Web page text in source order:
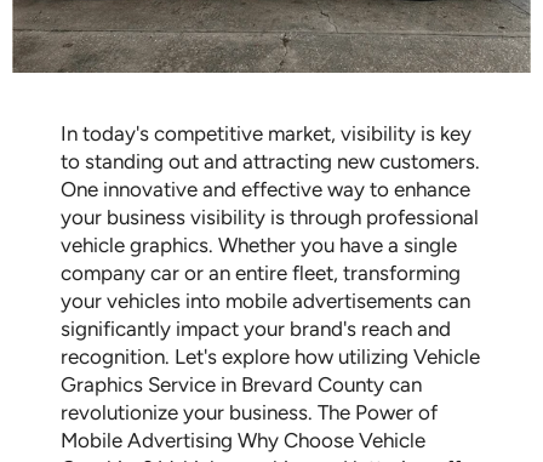
In today's competitive market, visibility is key
to standing out and attracting new customers.
One innovative and effective way to enhance
your business visibility is through professional
vehicle graphics. Whether you have a single
company car or an entire fleet, transforming
your vehicles into mobile advertisements can
significantly impact your brand's reach and
recognition. Let's explore how utilizing Vehicle
Graphics Service in Brevard County can
revolutionize your business. The Power of
Mobile Advertising Why Choose Vehicle